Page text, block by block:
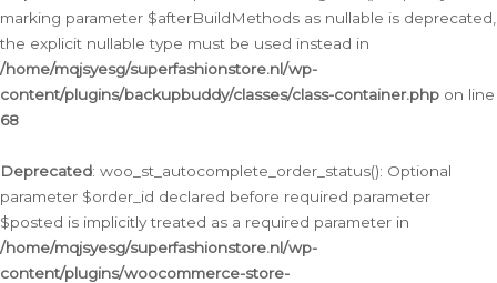
marking parameter $afterBuildMethods as nullable is deprecated,
the explicit nullable type must be used instead in
/home/mqjsyesg/superfashionstore.nl/wp-
content/plugins/backupbuddy/classes/class-container.php on line
68
Deprecated: woo_st_autocomplete_order_status(): Optional
parameter $order_id declared before required parameter
$posted is implicitly treated as a required parameter in
/home/mqjsyesg/superfashionstore.nl/wp-
content/plugins/woocommerce-store-